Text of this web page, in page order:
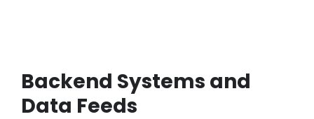
Backend Systems and
Data Feeds